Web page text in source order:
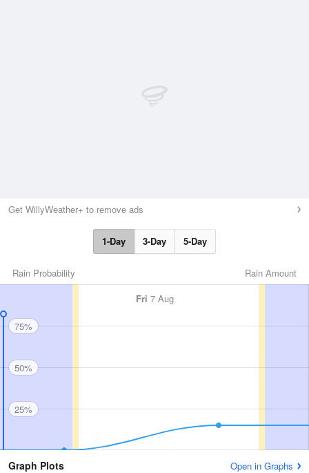
Get WillyWeather+ to remove ads
1-Day 3-Day 5-Day
Rain Amount
Rain Probability
Fri 7 Aug
75%
50%
25%
Graph Plots Open in Graphs